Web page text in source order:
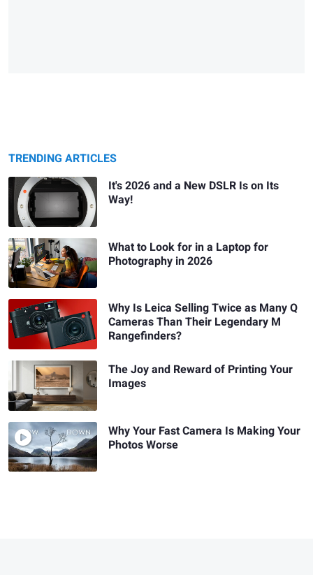
TRENDING ARTICLES
It's 2026 and a New DSLR Is on Its
Way!
What to Look for in a Laptop for
Photography in 2026
Why Is Leica Selling Twice as Many Q
Cameras Than Their Legendary M
Rangefinders?
The Joy and Reward of Printing Your
Images
Why Your Fast Camera Is Making Your
Photos Worse